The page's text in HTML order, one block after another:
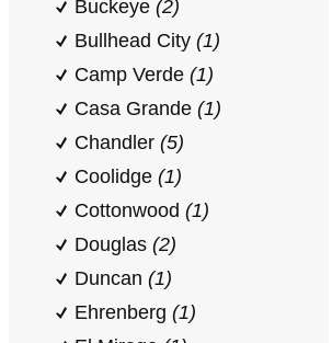
Buckeye (2)
Bullhead City (1)
Camp Verde (1)
Casa Grande (1)
Chandler (5)
Coolidge (1)
Cottonwood (1)
Douglas (2)
Duncan (1)
Ehrenberg (1)